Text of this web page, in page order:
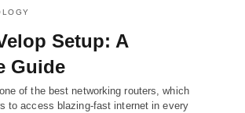
Setup: A
Guide
of the best networking routers, which
to access blazing-fast internet in every